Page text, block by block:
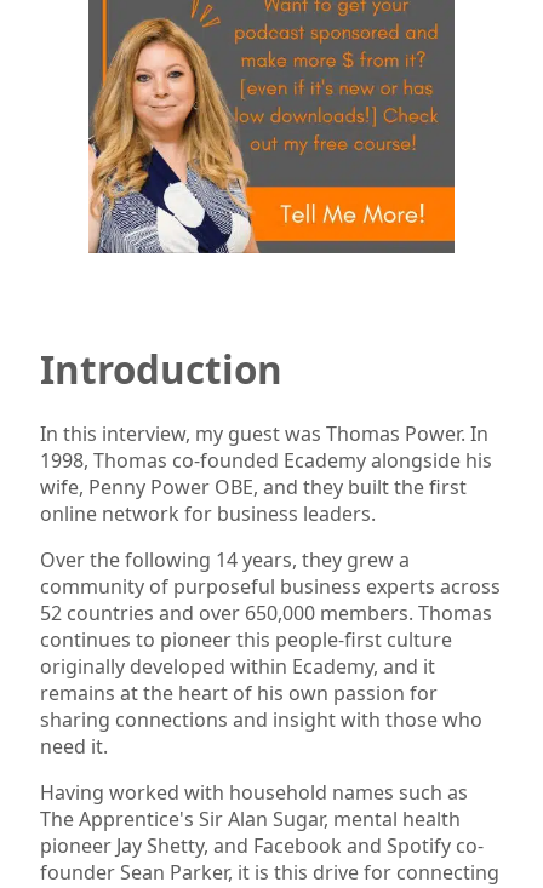
Introduction
In this interview, my guest was Thomas Power. In
1998, Thomas co-founded Ecademy alongside his
wife, Penny Power OBE, and they built the first
online network for business leaders.
Over the following 14 years, they grew a
community of purposeful business experts across
52 countries and over 650,000 members. Thomas
continues to pioneer this people-first culture
originally developed within Ecademy, and it
remains at the heart of his own passion for
sharing connections and insight with those who
need it.
Having worked with household names such as
The Apprentice's Sir Alan Sugar, mental health
pioneer Jay Shetty, and Facebook and Spotify co-
founder Sean Parker, it is this drive for connecting